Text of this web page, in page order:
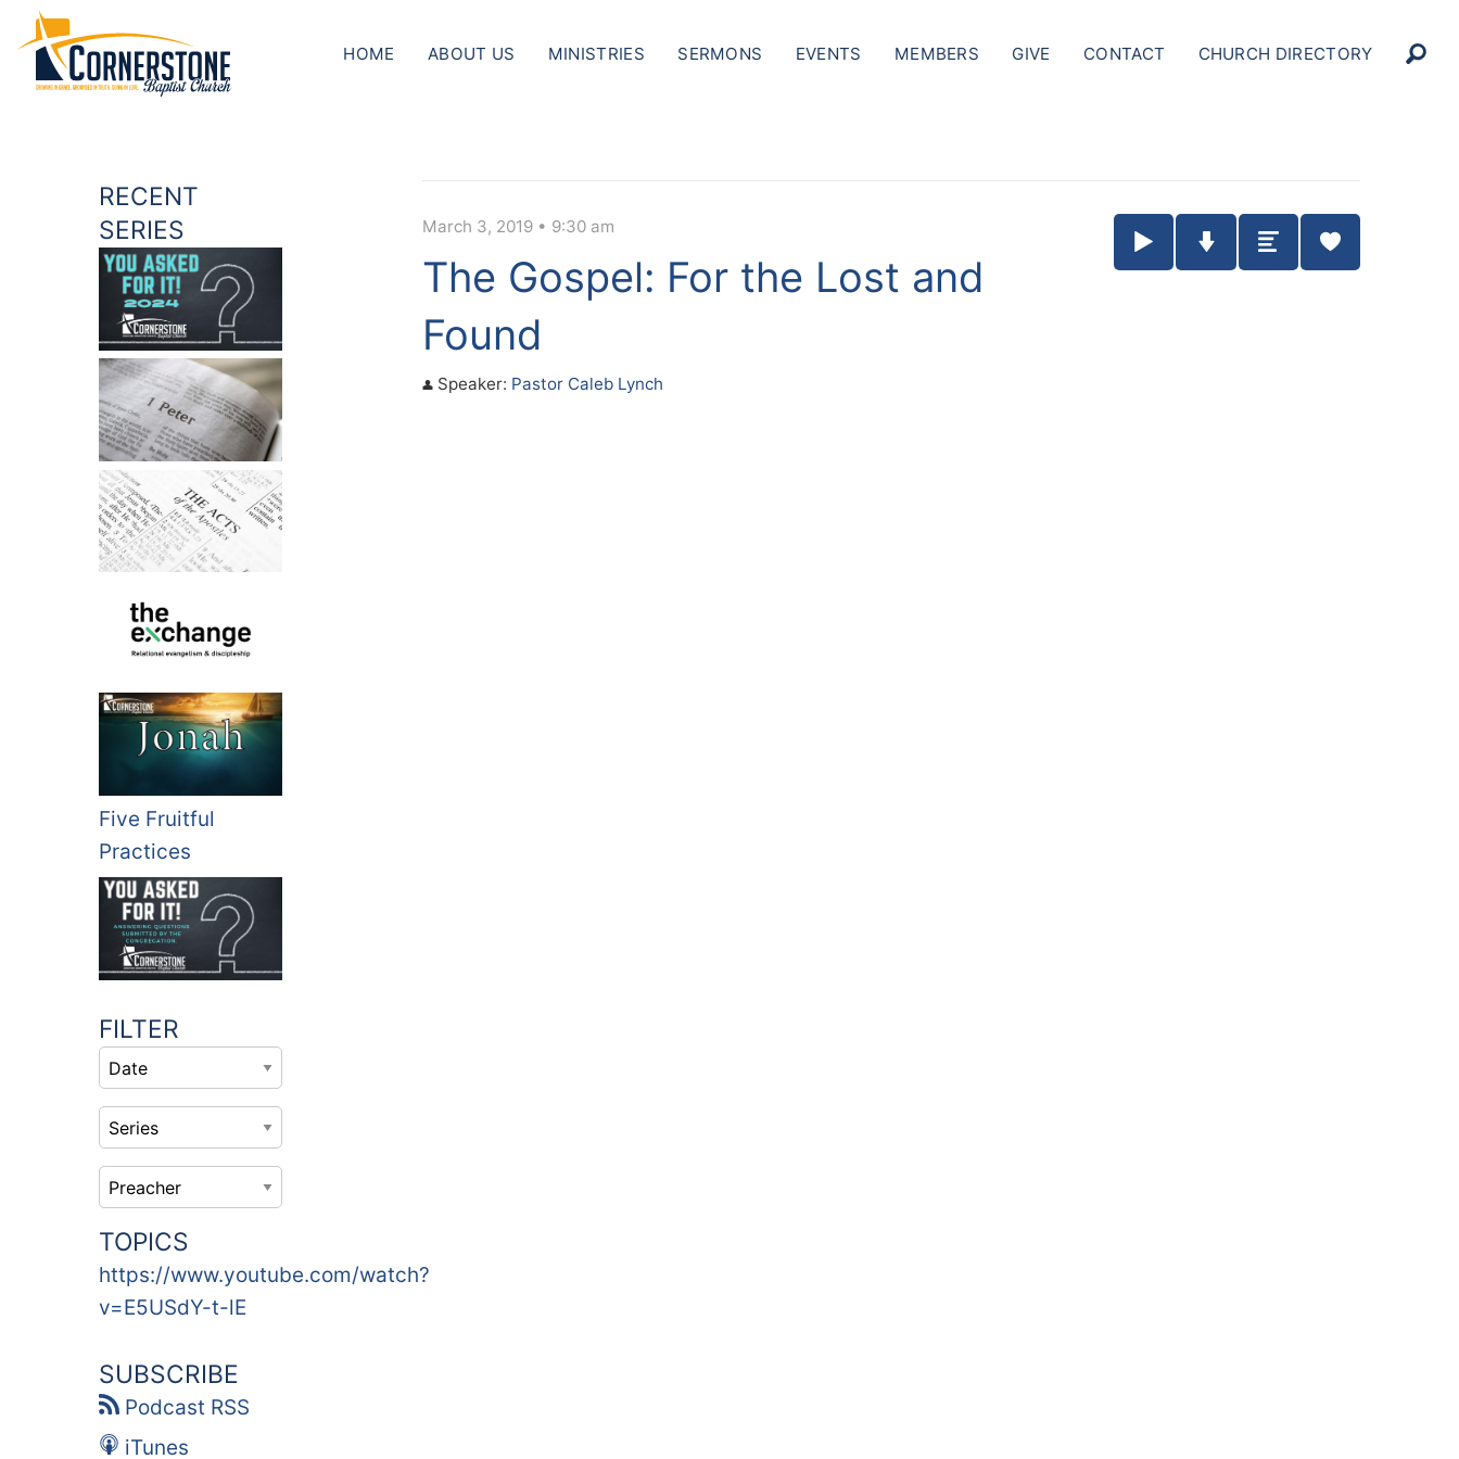
HOME ABOUT US MINISTRIES SERMONS EVENTS MEMBERS GIVE CONTACT CHURCH DIRECTORY
RECENT
SERIES
Five Fruitful
Practices
FILTER
TOPICS
https://www.youtube.com/watch?
v=E5USdY-t-lE
SUBSCRIBE
Podcast RSS
iTunes
March 3, 2019 • 9:30 am
The Gospel: For the Lost and
Found
Speaker: Pastor Caleb Lynch
Play / Pause Audio
Download Audio
Summary